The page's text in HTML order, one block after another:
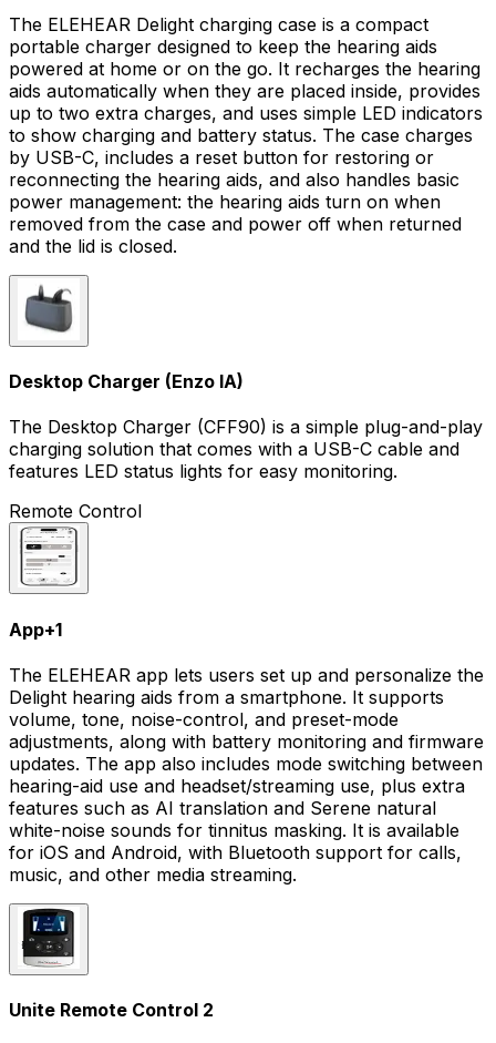
The ELEHEAR Delight charging case is a compact
portable charger designed to keep the hearing aids
powered at home or on the go. It recharges the hearing
aids automatically when they are placed inside, provides
up to two extra charges, and uses simple LED indicators
to show charging and battery status. The case charges
by USB-C, includes a reset button for restoring or
reconnecting the hearing aids, and also handles basic
power management: the hearing aids turn on when
removed from the case and power off when returned
and the lid is closed.
Desktop Charger (Enzo IA)
The Desktop Charger (CFF90) is a simple plug-and-play
charging solution that comes with a USB-C cable and
features LED status lights for easy monitoring.
Remote Control
App+1
The ELEHEAR app lets users set up and personalize the
Delight hearing aids from a smartphone. It supports
volume, tone, noise-control, and preset-mode
adjustments, along with battery monitoring and firmware
updates. The app also includes mode switching between
hearing-aid use and headset/streaming use, plus extra
features such as AI translation and Serene natural
white-noise sounds for tinnitus masking. It is available
for iOS and Android, with Bluetooth support for calls,
music, and other media streaming.
Unite Remote Control 2